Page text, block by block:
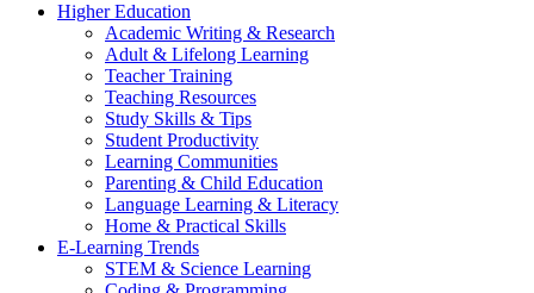
Higher Education
Academic Writing & Research
Adult & Lifelong Learning
Teacher Training
Teaching Resources
Study Skills & Tips
Student Productivity
Learning Communities
Parenting & Child Education
Language Learning & Literacy
Home & Practical Skills
E-Learning Trends
STEM & Science Learning